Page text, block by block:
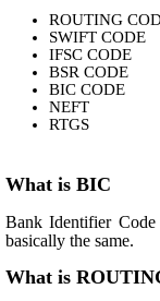
ROUTING
SWIFT CODE
IFSC CODE
BSR CODE
BIC CODE
NEFT
RTGS
What is BIC
Bank Identifier
basically the same.
What is